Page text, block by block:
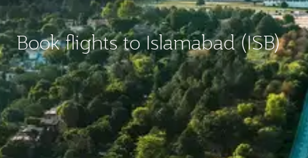
Book flights to Islamabad (ISB)